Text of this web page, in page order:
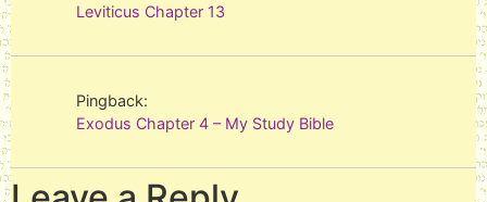
Leviticus Chapter 13
Pingback:
Exodus Chapter 4 – My Study Bible